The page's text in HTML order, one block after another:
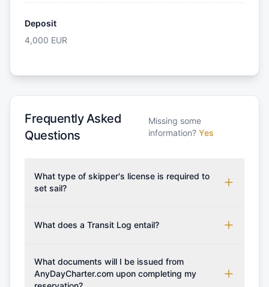
Deposit
4,000 EUR
Frequently Asked
Questions
Missing some
information? Yes
What type of skipper's license is required to
set sail?
which may vary based on the sailing area. You can
from RYA (Royal Yachting Association), ISSA
(International Sailing Schools Association), and IYT
What does a Transit Log entail?
costs for final cleaning, licensing, and document
preparation. Please note that the price listed on
What documents will I be issued from
AnyDayCharter.com upon completing my